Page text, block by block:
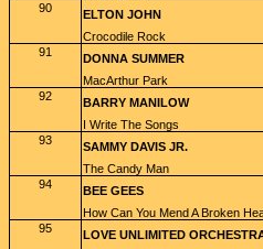
90
ELTON JOHN
Crocodile Rock
91
DONNA SUMMER
MacArthur Park
92
BARRY MANILOW
I Write The Songs
93
SAMMY DAVIS JR.
The Candy Man
94
BEE GEES
How Can You Mend A Broken
95
LOVE UNLIMITED